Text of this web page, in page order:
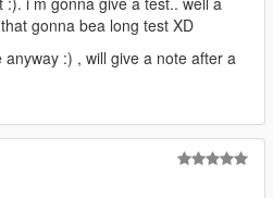
[F]
[T]
[T]
[M]
7 [F]
[T]
[M]
[F]
[T]
gonna bea long test XD
:) , will give a note after a